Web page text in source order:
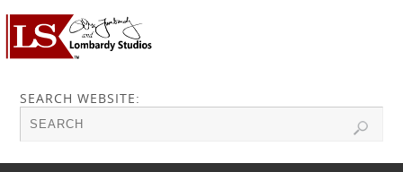
SEARCH WEBSITE: